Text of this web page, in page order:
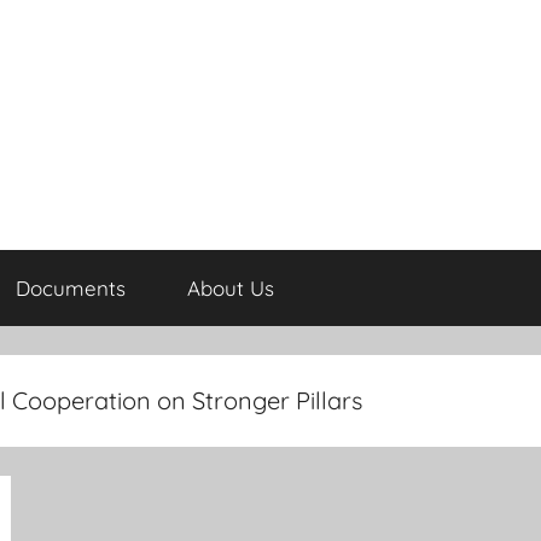
Documents About Us
on Stronger Pillars